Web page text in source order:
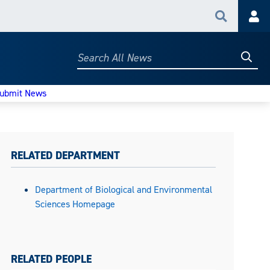
Search
Search
News
RELATED DEPARTMENT
Department of Biological and Environmental
Sciences Homepage
RELATED PEOPLE